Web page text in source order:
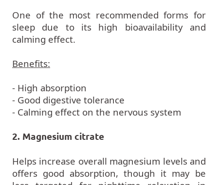
One of the most recommended forms for
sleep due to its high bioavailability and
calming effect.
Benefits:
- High absorption
- Good digestive tolerance
- Calming effect on the nervous system
2. Magnesium citrate
Helps increase overall magnesium levels and
offers good absorption, though it may be